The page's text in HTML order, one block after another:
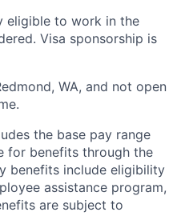
eligible to work in the
Visa sponsorship is
WA, and not open
the base pay range
for benefits through the
benefits include eligibility
assistance program,
are subject to